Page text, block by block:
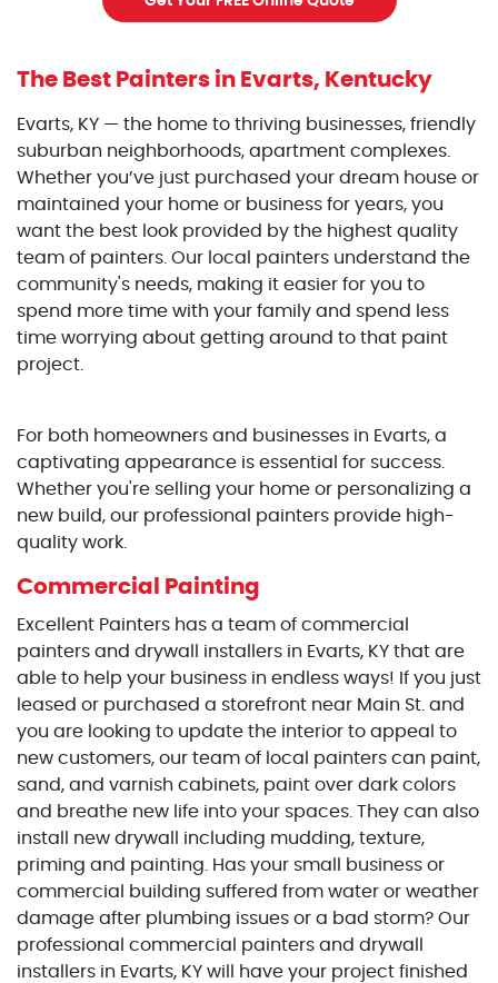
The Best Painters in Evarts, Kentucky
Evarts, KY — the home to thriving businesses, friendly
suburban neighborhoods, apartment complexes.
Whether you’ve just purchased your dream house or
maintained your home or business for years, you
want the best look provided by the highest quality
team of painters. Our local painters understand the
community's needs, making it easier for you to
spend more time with your family and spend less
time worrying about getting around to that paint
project.
For both homeowners and businesses in Evarts, a
captivating appearance is essential for success.
Whether you're selling your home or personalizing a
new build, our professional painters provide high-
quality work.
Commercial Painting
Excellent Painters has a team of commercial
painters and drywall installers in Evarts, KY that are
able to help your business in endless ways! If you just
leased or purchased a storefront near Main St. and
you are looking to update the interior to appeal to
new customers, our team of local painters can paint,
sand, and varnish cabinets, paint over dark colors
and breathe new life into your spaces. They can also
install new drywall including mudding, texture,
priming and painting. Has your small business or
commercial building suffered from water or weather
damage after plumbing issues or a bad storm? Our
professional commercial painters and drywall
installers in Evarts, KY will have your project finished